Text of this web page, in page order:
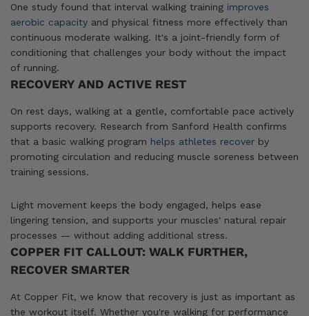
One study found that interval walking training improves
aerobic capacity and physical fitness more effectively than
continuous moderate walking. It's a joint-friendly form of
conditioning that challenges your body without the impact
of running.
RECOVERY AND ACTIVE REST
On rest days, walking at a gentle, comfortable pace actively
supports recovery. Research from Sanford Health confirms
that a basic walking program helps athletes recover by
promoting circulation and reducing muscle soreness between
training sessions.
Light movement keeps the body engaged, helps ease
lingering tension, and supports your muscles' natural repair
processes — without adding additional stress.
COPPER FIT CALLOUT: WALK FURTHER,
RECOVER SMARTER
At Copper Fit, we know that recovery is just as important as
the workout itself. Whether you're walking for performance